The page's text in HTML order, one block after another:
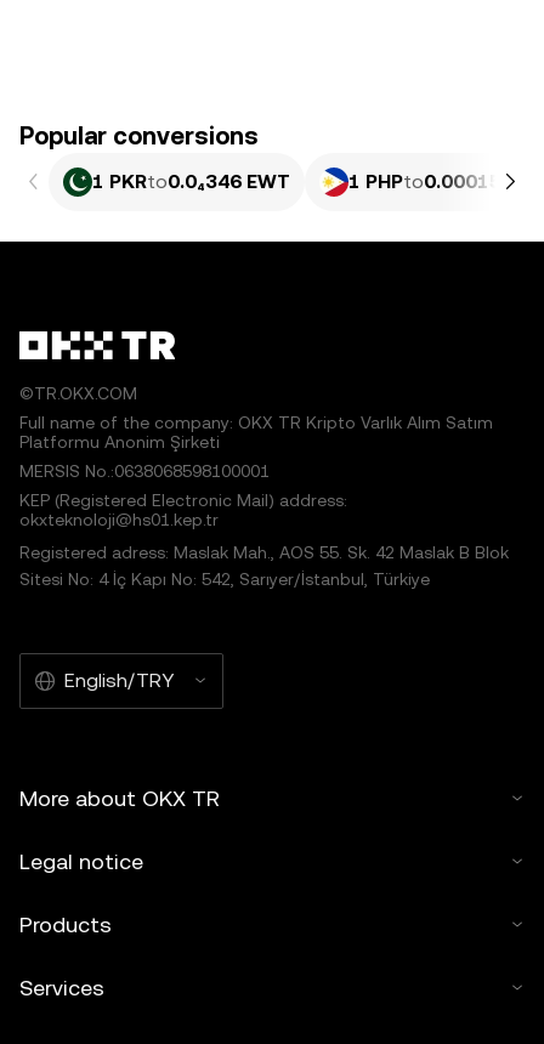
Popular conversions
1 PKRto0.0₄346 EWT 1 PHPto0.00015797
©TR.OKX.COM
Full name of the company: OKX TR Kripto Varlık Alım Satım
Platformu Anonim Şirketi
MERSIS No.:0638068598100001
KEP (Registered Electronic Mail) address:
okxteknoloji@hs01.kep.tr
Registered adress: Maslak Mah., AOS 55. Sk. 42 Maslak B Blok
Sitesi No: 4 İç Kapı No: 542, Sarıyer/İstanbul, Türkiye
English/TRY
More about OKX TR
Legal notice
Products
Services